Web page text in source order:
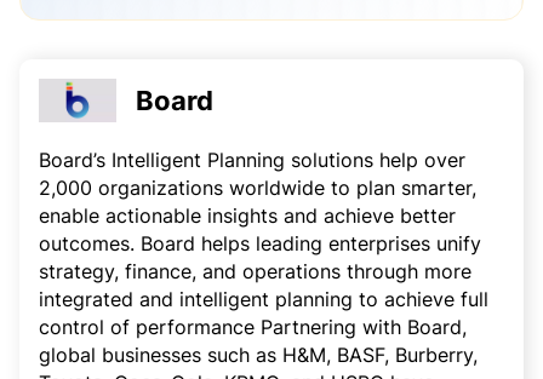
Board
Board’s Intelligent Planning solutions help over
2,000 organizations worldwide to plan smarter,
enable actionable insights and achieve better
outcomes. Board helps leading enterprises unify
strategy, finance, and operations through more
integrated and intelligent planning to achieve full
control of performance Partnering with Board,
global businesses such as H&M, BASF, Burberry,